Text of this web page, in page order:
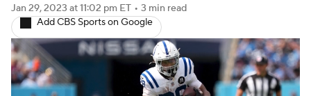
Injuries Transactions NFL Betting
Fantasy Paramount +
Jan 29, 2023 at 11:02 pm ET • 3 min read
Add CBS Sports on Google